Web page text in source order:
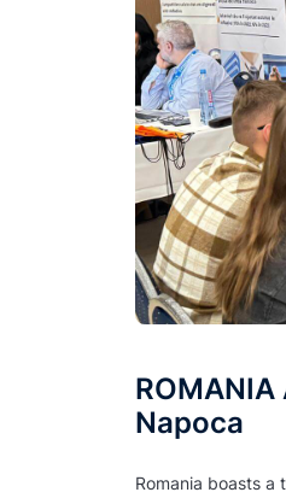
Napoca
Romania boasts a